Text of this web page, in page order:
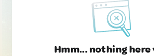
Hmm... nothing here